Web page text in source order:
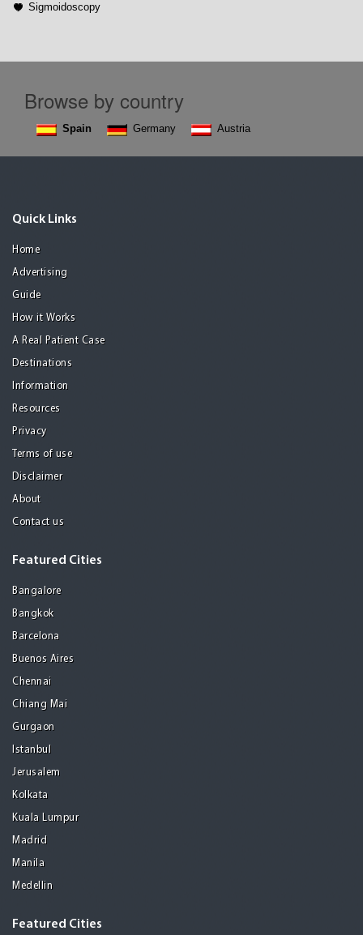
Sigmoidoscopy
Browse by country
Spain Germany Austria
Quick Links
Home
Advertising
Guide
How it Works
A Real Patient Case
Destinations
Information
Resources
Privacy
Terms of use
Disclaimer
About
Contact us
Featured Cities
Bangalore
Bangkok
Barcelona
Buenos Aires
Chennai
Chiang Mai
Gurgaon
Istanbul
Jerusalem
Kolkata
Kuala Lumpur
Madrid
Manila
Medellin
Featured Cities